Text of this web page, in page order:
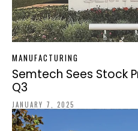
MANUFACTURING
Semtech Sees Stock
Q3
JANUARY 7, 2025